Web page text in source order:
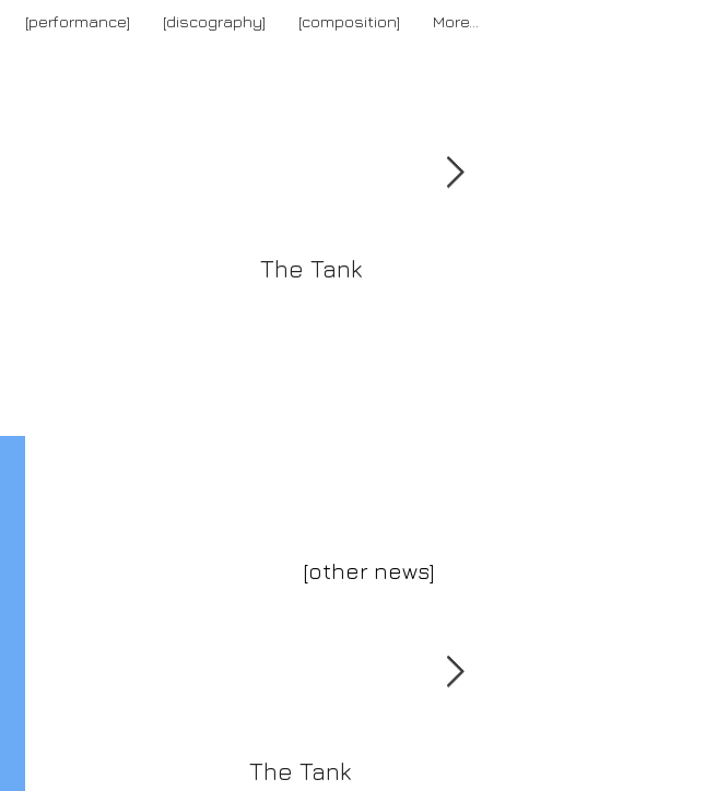
[performance] [discography] [composition] More...
The Tank
[other news]
The Tank